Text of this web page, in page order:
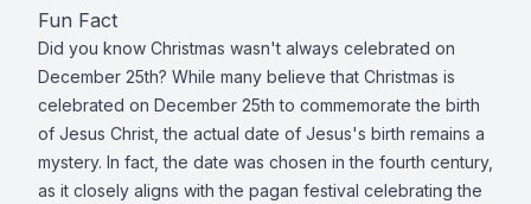
Fun Fact
Did you know Christmas wasn't always celebrated on
December 25th? While many believe that Christmas is
celebrated on December 25th to commemorate the birth
of Jesus Christ, the actual date of Jesus's birth remains a
mystery. In fact, the date was chosen in the fourth century,
as it closely aligns with the pagan festival celebrating the